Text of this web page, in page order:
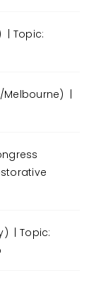
| Topic:
|
| Topic: